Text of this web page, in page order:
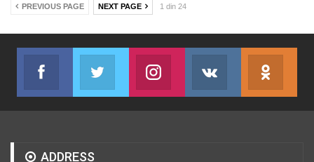
PREVIOUS PAGE NEXT PAGE 1 din 24
Facebook
Join us on Facebook
Twitter
Join us on TwitterJoin us on InstagramJoin us on VK
ADDRESS